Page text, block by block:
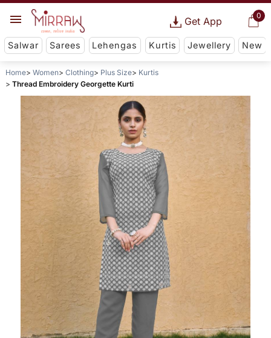
0
Get App
Salwar Sarees Lehengas Kurtis Jewellery New
Home Women Clothing Plus Size
Kurtis
Thread Embroidery Georgette Kurti